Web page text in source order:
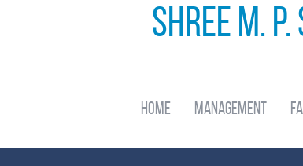
Shree M.
Home Management